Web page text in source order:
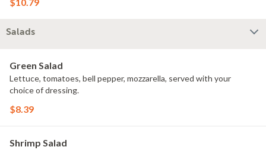
Salads
Green Salad
Lettuce, tomatoes, bell pepper, mozzarella, served with your
choice of dressing.
$8.39
Shrimp Salad